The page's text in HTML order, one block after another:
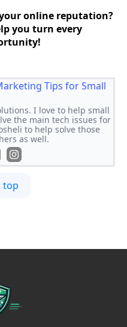
online reputation?
you turn every
Tips for Small
I love to help small
the main tech issues for
to help solve those
as well.
top